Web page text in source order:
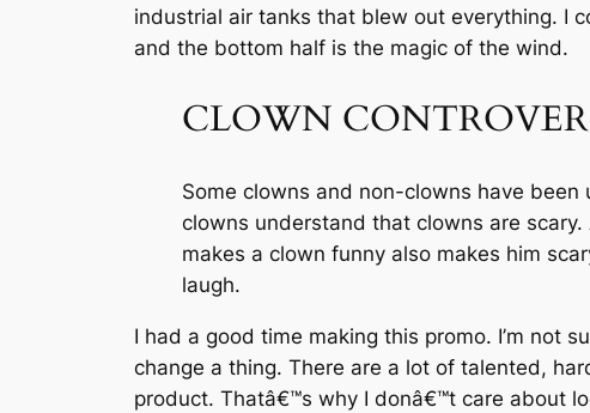
industrial air tanks that blew out everything. I
and the bottom half is the magic of the wind.
CLOWN
Some clowns and non-clowns have
clowns understand that clowns are
makes a clown funny also makes him
laugh.
I had a good time making this promo. I’m not
change a thing. There are a lot of talented,
product. Thatâ€™s why I donâ€™t care about